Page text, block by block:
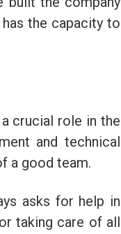
the capacity to
crucial role in the
and technical
a good team.
asks for help in
taking care of all